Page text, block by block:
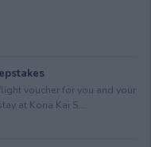
voucher for you and your
at Kona Kai S...